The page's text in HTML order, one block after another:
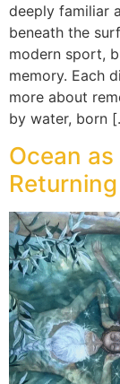
deeply familiar
beneath the
modern sport,
memory. Each
more about
by water, born
Ocean